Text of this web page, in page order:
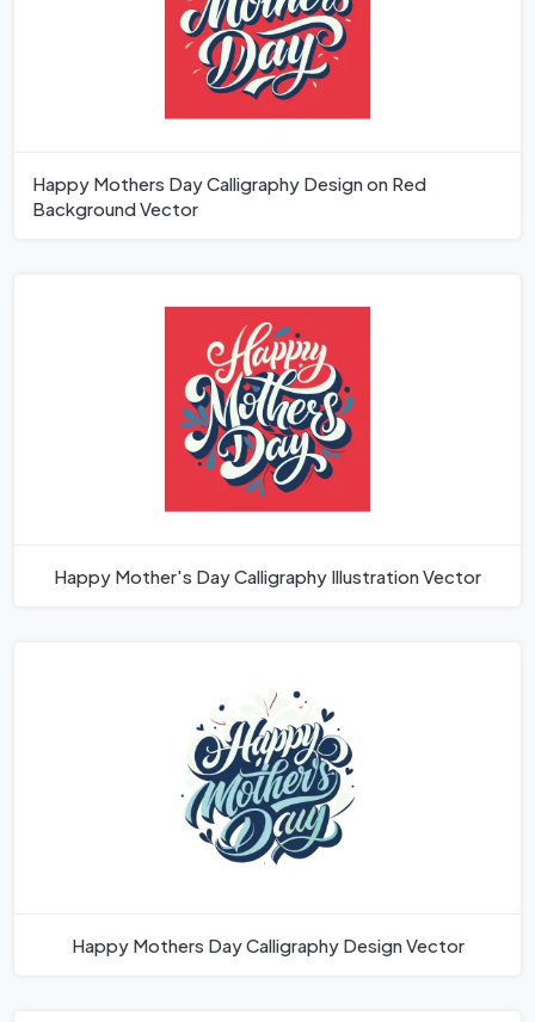
Happy Mothers Day Calligraphy Design on Red
Background Vector
Happy Mother's Day Calligraphy Illustration Vector
Happy Mothers Day Calligraphy Design Vector